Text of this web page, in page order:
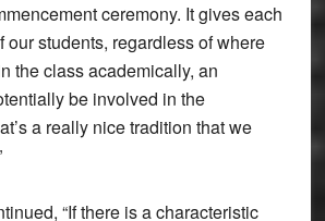
ceremony. It gives each
our students, regardless of where
the class academically, an
be involved in the
a really nice tradition that we
“If there is a characteristic